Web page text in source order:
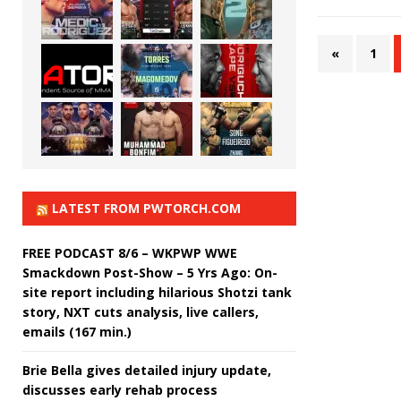
« 1
LATEST FROM PWTORCH.COM
FREE PODCAST 8/6 – WKPWP WWE
Smackdown Post-Show – 5 Yrs Ago: On-
site report including hilarious Shotzi tank
story, NXT cuts analysis, live callers,
emails (167 min.)
Brie Bella gives detailed injury update,
discusses early rehab process